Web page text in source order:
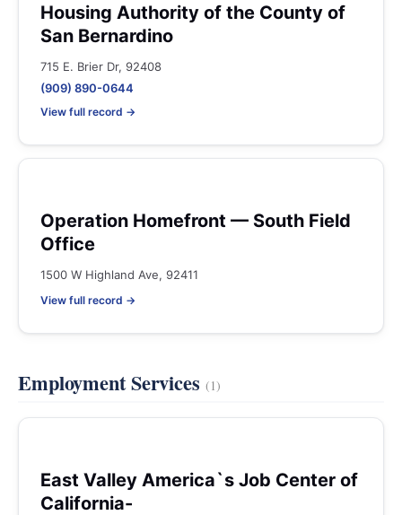
Housing Authority of the County of
San Bernardino
715 E. Brier Dr, 92408
(909) 890-0644
View full record →
Operation Homefront — South Field
Office
1500 W Highland Ave, 92411
View full record →
Employment Services (1)
East Valley America`s Job Center of
California-